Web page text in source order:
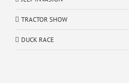
TRACTOR SHOW
DUCK RACE